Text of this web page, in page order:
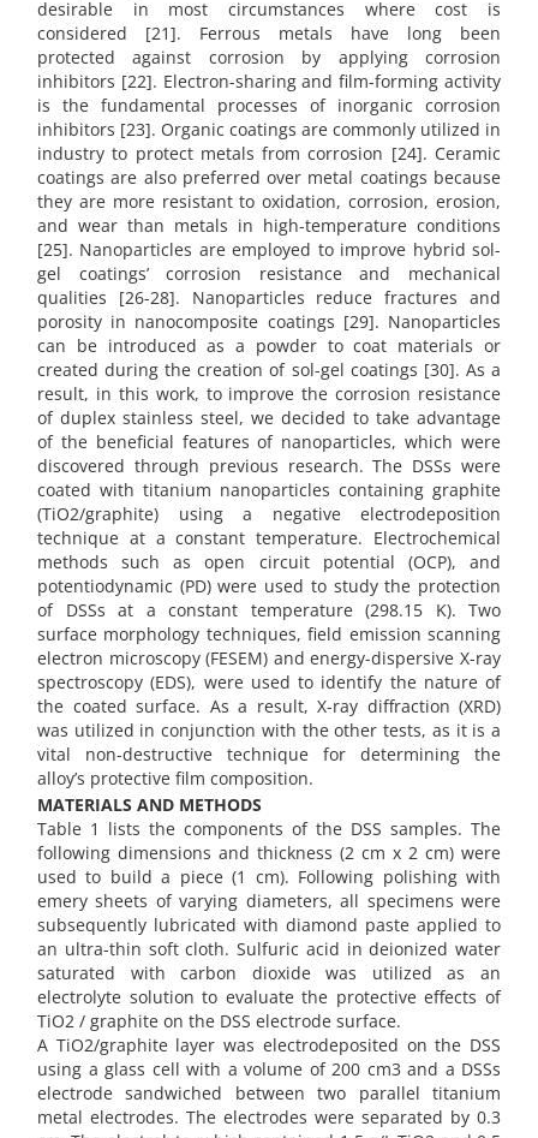
desirable in most circumstances where cost is
considered [21]. Ferrous metals have long been
protected against corrosion by applying corrosion
inhibitors [22]. Electron-sharing and film-forming activity
is the fundamental processes of inorganic corrosion
inhibitors [23]. Organic coatings are commonly utilized in
industry to protect metals from corrosion [24]. Ceramic
coatings are also preferred over metal coatings because
they are more resistant to oxidation, corrosion, erosion,
and wear than metals in high-temperature conditions
[25]. Nanoparticles are employed to improve hybrid sol-
gel coatings’ corrosion resistance and mechanical
qualities [26-28]. Nanoparticles reduce fractures and
porosity in nanocomposite coatings [29]. Nanoparticles
can be introduced as a powder to coat materials or
created during the creation of sol-gel coatings [30]. As a
result, in this work, to improve the corrosion resistance
of duplex stainless steel, we decided to take advantage
of the beneficial features of nanoparticles, which were
discovered through previous research. The DSSs were
coated with titanium nanoparticles containing graphite
(TiO2/graphite) using a negative electrodeposition
technique at a constant temperature. Electrochemical
methods such as open circuit potential (OCP), and
potentiodynamic (PD) were used to study the protection
of DSSs at a constant temperature (298.15 K). Two
surface morphology techniques, field emission scanning
electron microscopy (FESEM) and energy-dispersive X-ray
spectroscopy (EDS), were used to identify the nature of
the coated surface. As a result, X-ray diffraction (XRD)
was utilized in conjunction with the other tests, as it is a
vital non-destructive technique for determining the
alloy’s protective film composition.
MATERIALS AND METHODS
Table 1 lists the components of the DSS samples. The
following dimensions and thickness (2 cm x 2 cm) were
used to build a piece (1 cm). Following polishing with
emery sheets of varying diameters, all specimens were
subsequently lubricated with diamond paste applied to
an ultra-thin soft cloth. Sulfuric acid in deionized water
saturated with carbon dioxide was utilized as an
electrolyte solution to evaluate the protective effects of
TiO2 / graphite on the DSS electrode surface.
A TiO2/graphite layer was electrodeposited on the DSS
using a glass cell with a volume of 200 cm3 and a DSSs
electrode sandwiched between two parallel titanium
metal electrodes. The electrodes were separated by 0.3